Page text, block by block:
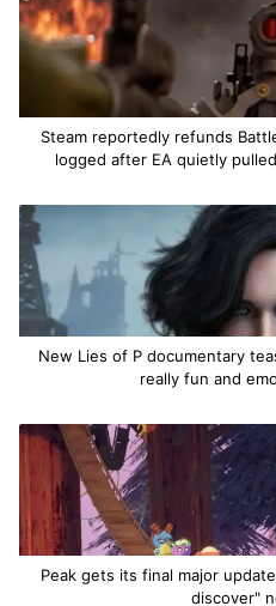
Steam reportedly refunds
logged after EA quietly
New Lies of P documentary
really fun and
Peak gets its final major
discover"